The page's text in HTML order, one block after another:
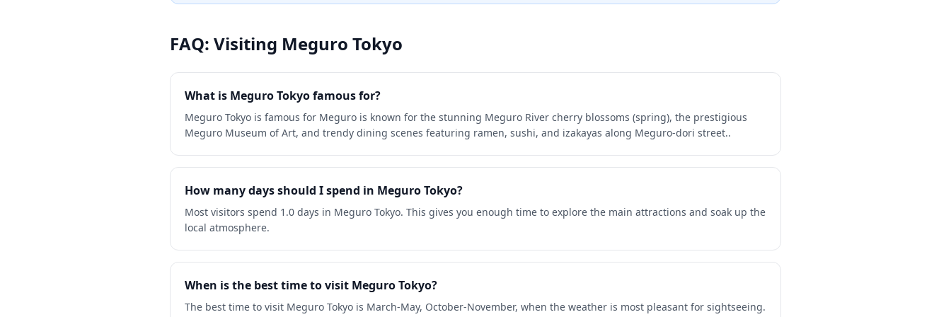
FAQ: Visiting Meguro Tokyo
What is Meguro Tokyo famous for?
Meguro Tokyo is famous for Meguro is known for the stunning Meguro River cherry blossoms (spring), the prestigious
Meguro Museum of Art, and trendy dining scenes featuring ramen, sushi, and izakayas along Meguro-dori street..
How many days should I spend in Meguro Tokyo?
Most visitors spend 1.0 days in Meguro Tokyo. This gives you enough time to explore the main attractions and soak up the
local atmosphere.
When is the best time to visit Meguro Tokyo?
The best time to visit Meguro Tokyo is March-May, October-November, when the weather is most pleasant for sightseeing.